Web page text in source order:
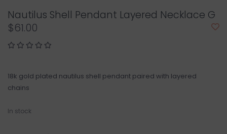
Nautilus Shell Pendant Layered Necklace G
$61.00
18k gold plated nautilus shell pendant paired with layered
chains
In stock